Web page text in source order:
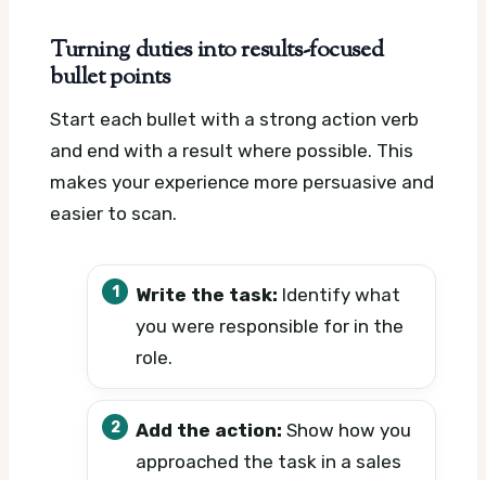
Turning duties into results-focused
bullet points
Start each bullet with a strong action verb
and end with a result where possible. This
makes your experience more persuasive and
easier to scan.
Write the task: Identify what
you were responsible for in the
role.
Add the action: Show how you
approached the task in a sales